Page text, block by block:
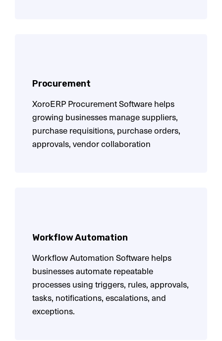
Procurement
XoroERP Procurement Software helps
growing businesses manage suppliers,
purchase requisitions, purchase orders,
approvals, vendor collaboration
Workflow Automation
Workflow Automation Software helps
businesses automate repeatable
processes using triggers, rules, approvals,
tasks, notifications, escalations, and
exceptions.